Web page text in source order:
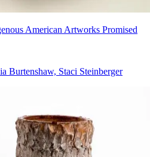
American Artworks Promised
Burtenshaw, Staci Steinberger